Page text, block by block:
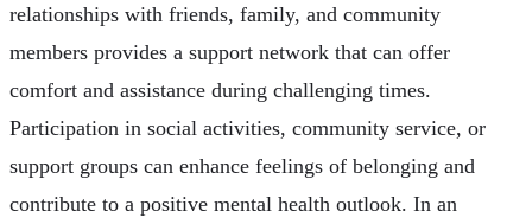
relationships with friends, family, and community
members provides a support network that can offer
comfort and assistance during challenging times.
Participation in social activities, community service, or
support groups can enhance feelings of belonging and
contribute to a positive mental health outlook. In an